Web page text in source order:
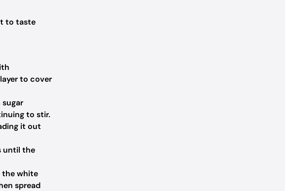
to taste
to cover
to stir.
it out
until the
the white
spread